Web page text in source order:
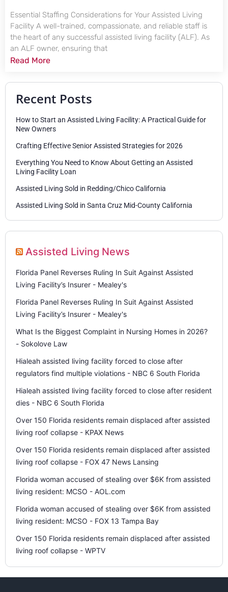
Essential Staffing Considerations for Your Assisted Living
Facility A well-trained, compassionate, and reliable staff is
the heart of any successful assisted living facility (ALF). As
an ALF owner, ensuring that
Read More
Recent Posts
How to Start an Assisted Living Facility: A Practical Guide for
New Owners
Crafting Effective Senior Assisted Strategies for 2026
Everything You Need to Know About Getting an Assisted
Living Facility Loan
Assisted Living Sold in Redding/Chico California
Assisted Living Sold in Santa Cruz Mid-County California
Assisted Living News
Florida Panel Reverses Ruling In Suit Against Assisted
Living Facility’s Insurer - Mealey's
Florida Panel Reverses Ruling In Suit Against Assisted
Living Facility’s Insurer - Mealey's
What Is the Biggest Complaint in Nursing Homes in 2026?
- Sokolove Law
Hialeah assisted living facility forced to close after
regulators find multiple violations - NBC 6 South Florida
Hialeah assisted living facility forced to close after resident
dies - NBC 6 South Florida
Over 150 Florida residents remain displaced after assisted
living roof collapse - KPAX News
Over 150 Florida residents remain displaced after assisted
living roof collapse - FOX 47 News Lansing
Florida woman accused of stealing over $6K from assisted
living resident: MCSO - AOL.com
Florida woman accused of stealing over $6K from assisted
living resident: MCSO - FOX 13 Tampa Bay
Over 150 Florida residents remain displaced after assisted
living roof collapse - WPTV